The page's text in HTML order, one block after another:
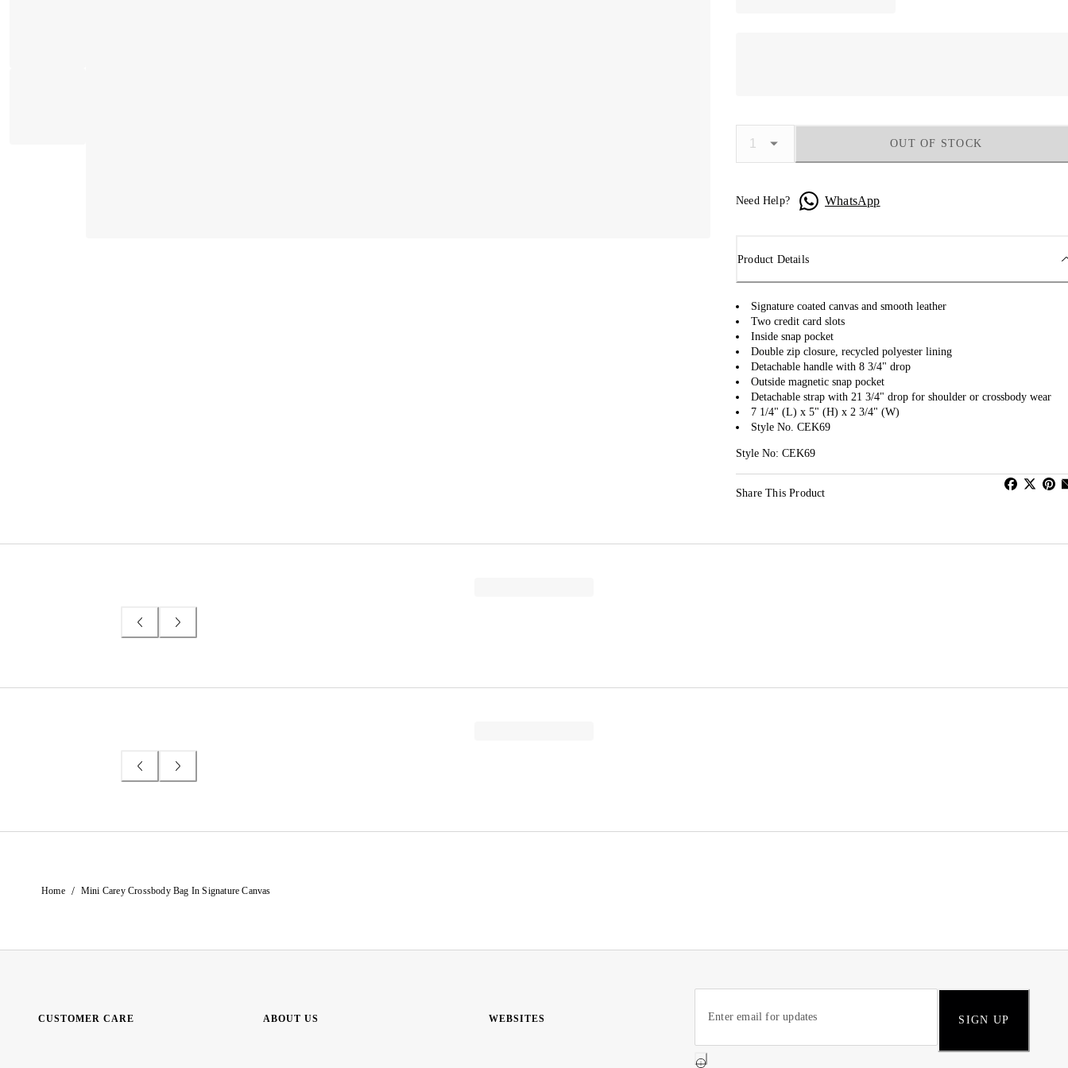
OUT OF STOCK
Need Help? WhatsApp
Product Details
Signature coated canvas and smooth leather
Two credit card slots
Inside snap pocket
Double zip closure, recycled polyester lining
Detachable handle with 8 3/4" drop
Outside magnetic snap pocket
Detachable strap with 21 3/4" drop for shoulder or crossbody wear
7 1/4" (L) x 5" (H) x 2 3/4" (W)
Style No. CEK69
Style No: CEK69
Share This Product
Home / Mini Carey Crossbody Bag In Signature Canvas
CUSTOMER CARE ABOUT US WEBSITES SIGN UP